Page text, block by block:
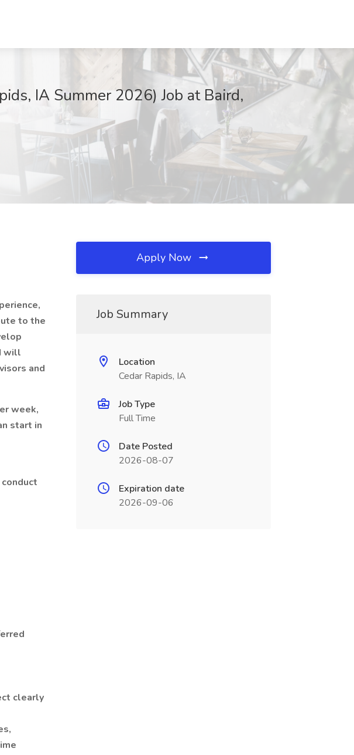
IA Summer 2026) Job at Baird,
to the
will
and
week,
start in
clearly
Apply Now
Job Summary
Location
Cedar Rapids, IA
Job Type
Full Time
Date Posted
2026-08-07
Expiration date
2026-09-06